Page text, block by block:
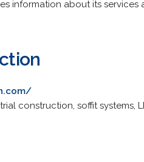
information about its services
construction, soffit systems,